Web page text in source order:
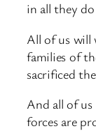
in all they
All of us will
families of
sacrificed
And all of
forces are